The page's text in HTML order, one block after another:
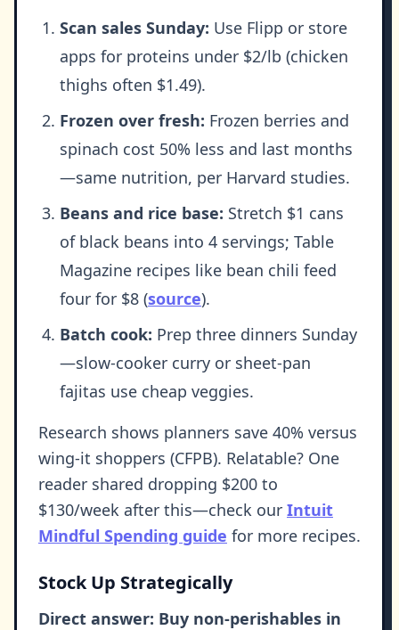
Scan sales Sunday: Use Flipp or store
apps for proteins under $2/lb (chicken
thighs often $1.49).
Frozen over fresh: Frozen berries and
spinach cost 50% less and last months
—same nutrition, per Harvard studies.
Beans and rice base: Stretch $1 cans
of black beans into 4 servings; Table
Magazine recipes like bean chili feed
four for $8 (source).
Batch cook: Prep three dinners Sunday
—slow-cooker curry or sheet-pan
fajitas use cheap veggies.
Research shows planners save 40% versus
wing-it shoppers (CFPB). Relatable? One
reader shared dropping $200 to
$130/week after this—check our Intuit
Mindful Spending guide for more recipes.
Stock Up Strategically
Direct answer: Buy non-perishables in